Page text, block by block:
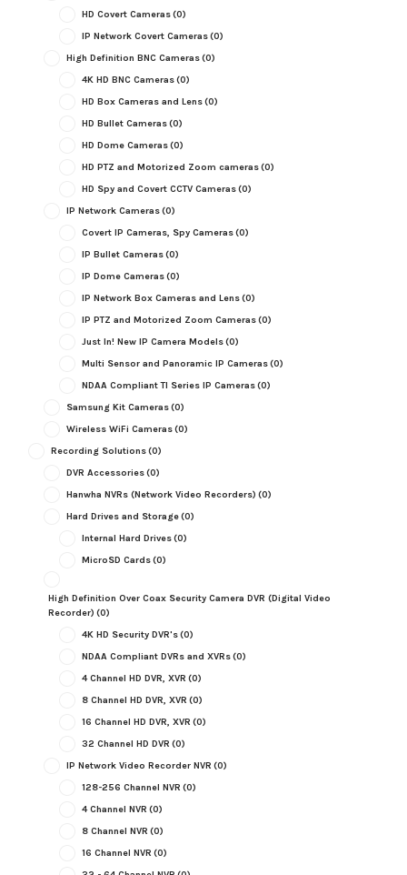
HD Covert Cameras(0)
IP Network Covert Cameras(0)
High Definition BNC Cameras(0)
4K HD BNC Cameras(0)
HD Box Cameras and Lens(0)
HD Bullet Cameras(0)
HD Dome Cameras(0)
HD PTZ and Motorized Zoom cameras(0)
HD Spy and Covert CCTV Cameras(0)
IP Network Cameras(0)
Covert IP Cameras, Spy Cameras(0)
IP Bullet Cameras(0)
IP Dome Cameras(0)
IP Network Box Cameras and Lens(0)
IP PTZ and Motorized Zoom Cameras(0)
Just In! New IP Camera Models(0)
Multi Sensor and Panoramic IP Cameras(0)
NDAA Compliant TI Series IP Cameras(0)
Samsung Kit Cameras(0)
Wireless WiFi Cameras(0)
Recording Solutions(0)
DVR Accessories(0)
Hanwha NVRs (Network Video Recorders) (0)
Hard Drives and Storage(0)
Internal Hard Drives(0)
MicroSD Cards(0)
High Definition Over Coax Security Camera DVR (Digital Video
Recorder) (0)
4K HD Security DVR's(0)
NDAA Compliant DVRs and XVRs(0)
4 Channel HD DVR, XVR (0)
8 Channel HD DVR, XVR (0)
16 Channel HD DVR, XVR (0)
32 Channel HD DVR (0)
IP Network Video Recorder NVR (0)
128-256 Channel NVR (0)
4 Channel NVR (0)
8 Channel NVR (0)
16 Channel NVR (0)